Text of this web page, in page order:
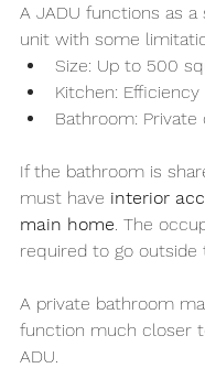
A JADU functions as
unit with some
Size: Up to 500
Kitchen:
Bathroom: Private
If the bathroom is
must have interior
main home . The
required to go outside
A private bathroom
function much closer
ADU.